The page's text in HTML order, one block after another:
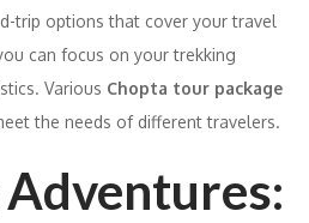
trip options that cover your travel
can focus on your trekking
Various Chopta tour package
the needs of different travelers.